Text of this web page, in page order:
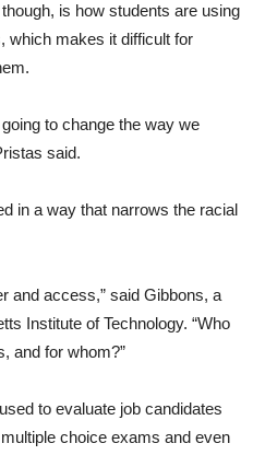
is how students are using
which makes it difficult for
to change the way we
said.
in a way that narrows the racial
and access,” said Gibbons, a
Institute of Technology. “Who
and for whom?”
to evaluate job candidates
choice exams and even